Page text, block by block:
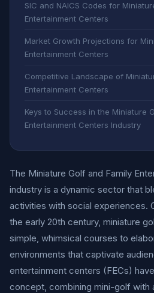
SIC and NAICS Codes for
Entertainment Centers
Market Growth Projections for
Entertainment Centers
Competitive Landscape of
Entertainment Centers
Keys to Success in the Miniature
Entertainment Centers Industry
The Miniature Golf and Family
industry is a dynamic sector that
activities with social experiences.
the early 20th century, miniature
simple, whimsical courses to
environments that captivate
entertainment centers (FECs)
concept, combining mini-golf with